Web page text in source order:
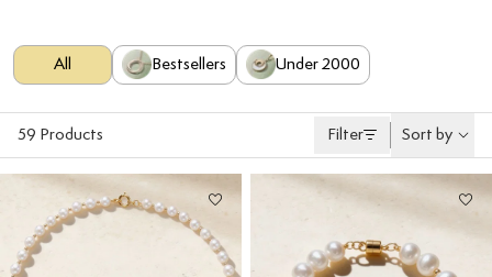
All Bestsellers Under 2000
59 Products Filter Sort by